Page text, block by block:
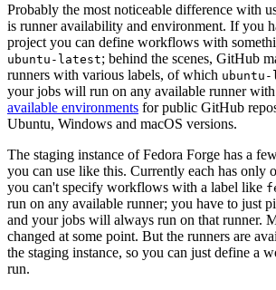
Probably the most noticeable difference with
is runner availability and environment. If you
project you can define workflows with
ubuntu-latest; behind the scenes, GitHub
runners with various labels, of which
your jobs will run on any available runner
available environments for public GitHub
Ubuntu, Windows and macOS versions.
The staging instance of Fedora Forge has a
you can use like this. Currently each has only
you can't specify workflows with a label like
run on any available runner; you have to just
and your jobs will always run on that runner.
changed at some point. But the runners are
the staging instance, so you can just define a
run.